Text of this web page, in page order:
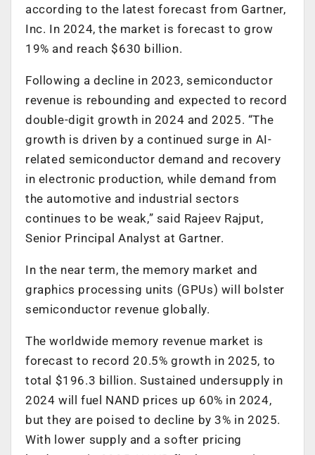
according to the latest forecast from Gartner,
Inc. In 2024, the market is forecast to grow
19% and reach $630 billion.
Following a decline in 2023, semiconductor
revenue is rebounding and expected to record
double-digit growth in 2024 and 2025. “The
growth is driven by a continued surge in AI-
related semiconductor demand and recovery
in electronic production, while demand from
the automotive and industrial sectors
continues to be weak,” said Rajeev Rajput,
Senior Principal Analyst at Gartner.
In the near term, the memory market and
graphics processing units (GPUs) will bolster
semiconductor revenue globally.
The worldwide memory revenue market is
forecast to record 20.5% growth in 2025, to
total $196.3 billion. Sustained undersupply in
2024 will fuel NAND prices up 60% in 2024,
but they are poised to decline by 3% in 2025.
With lower supply and a softer pricing